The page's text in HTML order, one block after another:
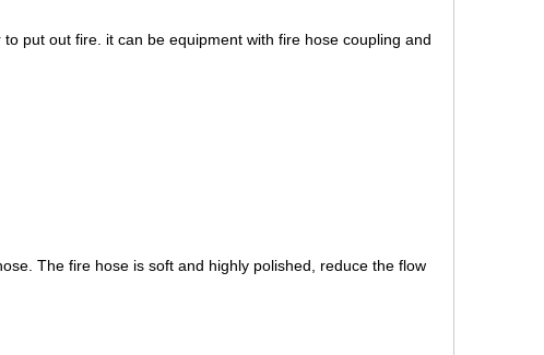
put out fire. it can be equipment with fire hose coupling and
The fire hose is soft and highly polished, reduce the flow